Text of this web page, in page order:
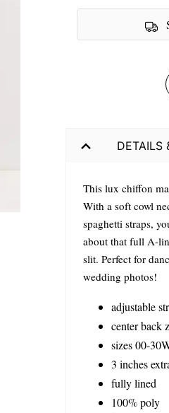
DETAILS
This lux chiffon
With a soft cowl
spaghetti straps,
about that full A-
slit. Perfect for
wedding photos!
adjustable
center back
sizes 00-
3 inches
fully lined
100% poly